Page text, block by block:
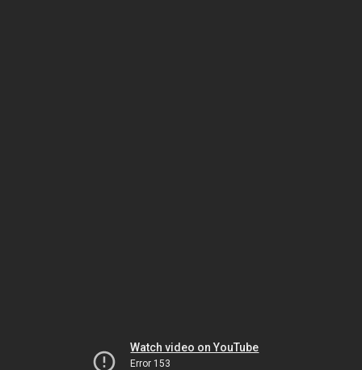
Watch video on YouTube
Error 153